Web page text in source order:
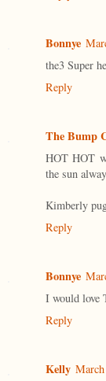
Bonnye
the3 Super
Reply
The Bump
HOT HOT
the sun
Kimberly
Reply
Bonnye
I would love
Reply
Kelly